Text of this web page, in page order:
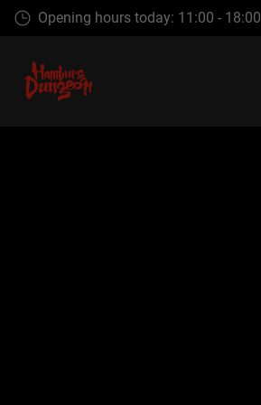
Skip
content
Opening hours today: 11:00 - 18:00